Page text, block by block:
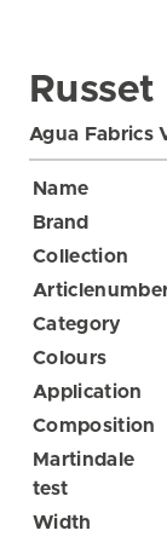
Russet
Agua Fabrics
Name
Brand
Collection
Category
Colours
Application
Composition
Martindale
test
Width